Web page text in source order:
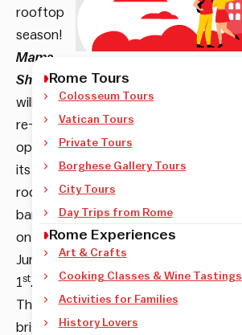
rooftop
season!
Mama
Shelter
will
re-
open
its
rooftop
bar
on
June
1 st.
This
bright,
Rome Tours
Colosseum Tours
Vatican Tours
Private Tours
Borghese Gallery Tours
City Tours
Day Trips from Rome
Rome Experiences
Art & Crafts
Cooking Classes & Wine Tastings
Activities for Families
History Lovers